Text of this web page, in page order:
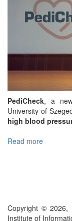
PediCheck, a
University of
high blood
Read more
of
Copyright © 2026,
Institute of